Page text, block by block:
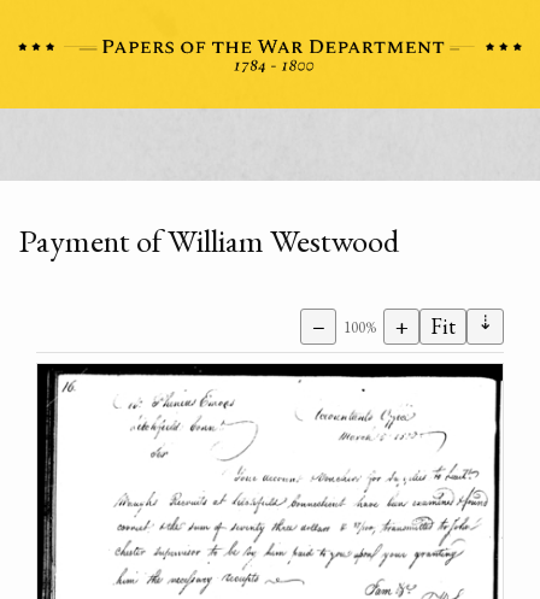
Payment of William Westwood
− 100% + Fit ⇣